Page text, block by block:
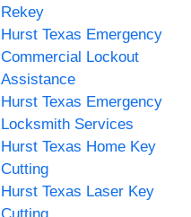
Rekey
Hurst Texas Emergency
Commercial Lockout
Assistance
Hurst Texas Emergency
Locksmith Services
Hurst Texas Home Key
Cutting
Hurst Texas Laser Key